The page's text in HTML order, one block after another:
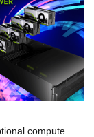
compute